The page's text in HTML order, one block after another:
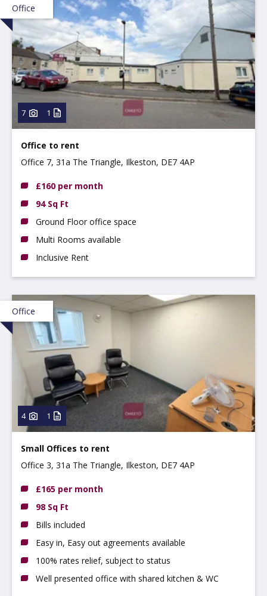
Office
7 1
Office to rent
Office 7, 31a The Triangle, Ilkeston, DE7 4AP
£160 per month
94 Sq Ft
Ground Floor office space
Multi Rooms available
Inclusive Rent
Office
4 1
Small Offices to rent
Office 3, 31a The Triangle, Ilkeston, DE7 4AP
£165 per month
98 Sq Ft
Bills included
Easy in, Easy out agreements available
100% rates relief, subject to status
Well presented office with shared kitchen & WC